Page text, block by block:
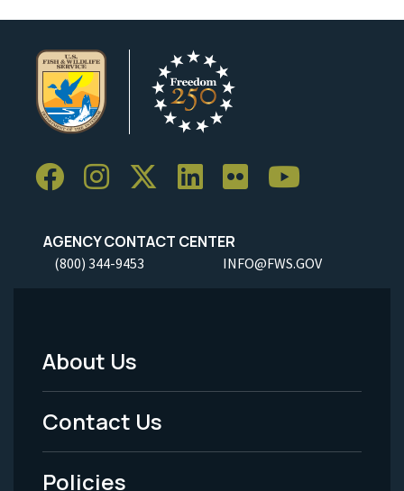
AGENCY CONTACT CENTER
(800) 344-9453 INFO@FWS.GOV
Footer
Menu
-
About Us
Contact Us
Policies